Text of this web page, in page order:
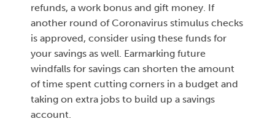
refunds, a work bonus and gift money. If
another round of Coronavirus stimulus checks
is approved, consider using these funds for
your savings as well. Earmarking future
windfalls for savings can shorten the amount
of time spent cutting corners in a budget and
taking on extra jobs to build up a savings
account.